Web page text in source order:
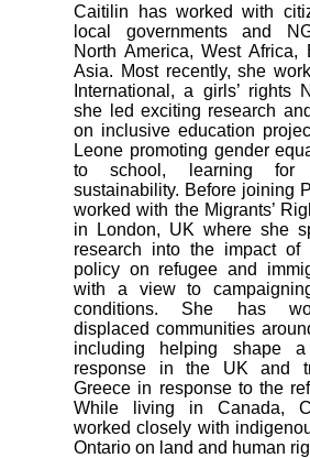
Caitilin has worked with
local governments and
North America, West Africa,
Asia. Most recently, she
International, a girls’ rights
she led exciting research
on inclusive education
Leone promoting gender
to school, learning for
sustainability. Before joining
worked with the Migrants’
in London, UK where she
research into the impact of
policy on refugee and
with a view to
conditions. She has
displaced communities
including helping shape a
response in the UK and
Greece in response to the
While living in Canada,
worked closely with
Ontario on land and human